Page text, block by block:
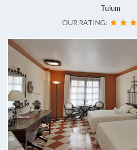
Tulum
OUR RATING: